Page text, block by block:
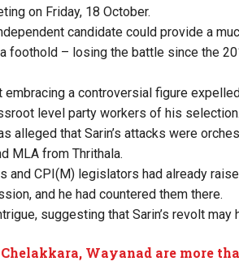
on Friday, 18 October.
candidate could provide a
foothold – losing the battle since the
a controversial figure
level party workers of his selection.
alleged that Sarin’s attacks were
MLA from Thrithala.
and CPI(M) legislators had already
and he had countered them there.
suggesting that Sarin’s revolt may
Wayanad are more